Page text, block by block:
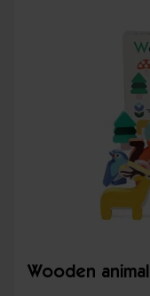
Wooden